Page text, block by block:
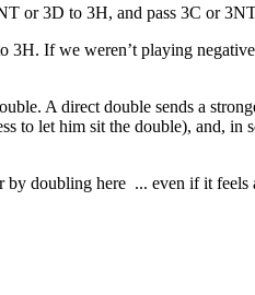
or 3D to 3H, and pass 3C or
If we weren’t playing
A direct double sends a
let him sit the double), and, in
by doubling here ... even if it feels